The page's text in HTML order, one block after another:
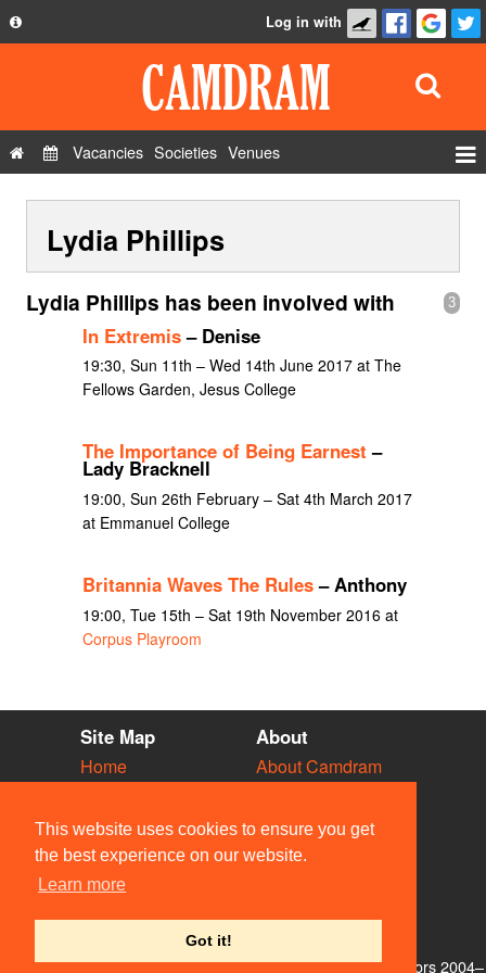
This website uses cookies to ensure you get
the best experience on our website.
Learn more
Got it!
Privacy Policy
Contact Us
Log in with
Vacancies Societies Venues
Show Admin
Add a show
Lydia Phillips
3
Lydia Phillips has been involved with
In Extremis– Denise
19:30, Sun 11th – Wed 14th June 2017 at The
Fellows Garden, Jesus College
The Importance of Being Earnest –
Lady Bracknell
19:00, Sun 26th February – Sat 4th March 2017
at Emmanuel College
Britannia Waves The Rules– Anthony
19:00, Tue 15th – Sat 19th November 2016 at
Corpus Playroom
Site Map
Home
Vacancies
Societies
Venues
People
About
About Camdram
Privacy & Cookies
User Guidelines
Contact Us
© Members of the Camdram Web Team and other contributors 2004–